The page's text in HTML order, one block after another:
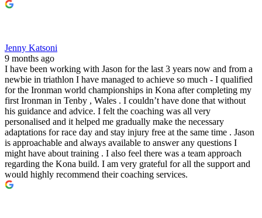
Jenny Katsoni
9 months ago
I have been working with Jason for the last 3 years now and from a
newbie in triathlon I have managed to achieve so much - I qualified
for the Ironman world championships in Kona after completing my
first Ironman in Tenby , Wales . I couldn’t have done that without
his guidance and advice. I felt the coaching was all very
personalised and it helped me gradually make the necessary
adaptations for race day and stay injury free at the same time . Jason
is approachable and always available to answer any questions I
might have about training . I also feel there was a team approach
regarding the Kona build. I am very grateful for all the support and
would highly recommend their coaching services.